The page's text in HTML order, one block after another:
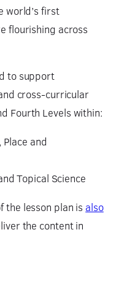
world’s first
flourishing across
to support
cross-curricular
Fourth Levels within:
and
Topical Science
the lesson plan is also
the content in